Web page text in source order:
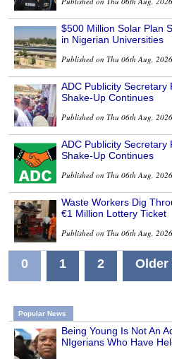
$500 Million Solar Plan
in Nigerian Universities
Published on Thu 06th Aug, 2026
ADC Publicity Secretary
Shake-Up Continues
Published on Thu 06th Aug, 2026
ADC Publicity Secretary
Shake-Up Continues
Published on Thu 06th Aug, 2026
Waste Workers Dig
€1 Million Lottery Ticket
Published on Thu 06th Aug, 2026
0 1 2 Older
Popular News
Being Young Is Not An
NIgerians Who Have